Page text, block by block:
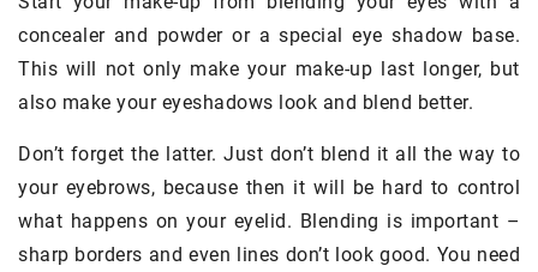
concealer and powder or a special eye shadow base.
This will not only make your make-up last longer, but
also make your eyeshadows look and blend better.
Don’t forget the latter. Just don’t blend it all the way to
your eyebrows, because then it will be hard to control
what happens on your eyelid. Blending is important –
sharp borders and even lines don’t look good. You need